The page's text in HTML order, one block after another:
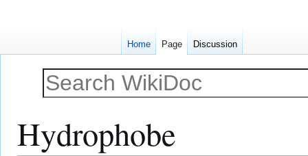
Hydrophobe
Home Page Discussion